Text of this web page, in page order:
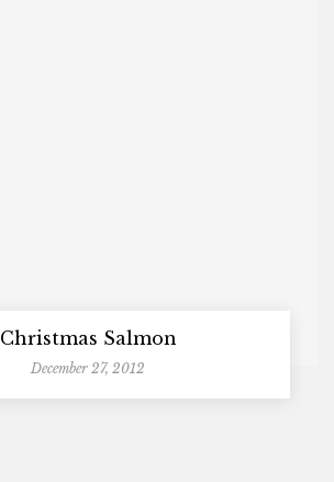
Christmas Salmon
December 27, 2012